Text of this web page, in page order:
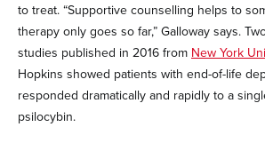
to treat. “Supportive counselling helps to
therapy only goes so far,” Galloway says.
studies published in 2016 fromNew York
Hopkins showed patients with end-of-life
responded dramatically and rapidly to a
psilocybin.